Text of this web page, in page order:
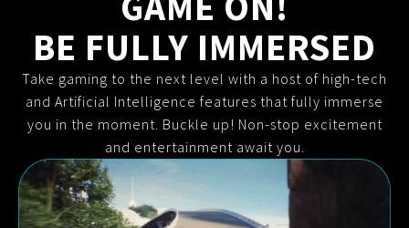
BE FULLY IMMERSED
Take gaming to the next level with a host of high-tech
and Artificial Intelligence features that fully immerse
you in the moment. Buckle up! Non-stop excitement
and entertainment await you.